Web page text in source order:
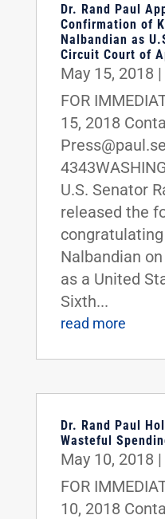
Dr. Rand Paul
Confirmation of
Nalbandian as
Circuit Court of
May 15, 2018 |
FOR
15, 2018
U.S. Senator
released the
Nalbandian
as a United
Sixth...
read more
Dr. Rand Paul
Wasteful
May 10, 2018 |
FOR
10, 2018